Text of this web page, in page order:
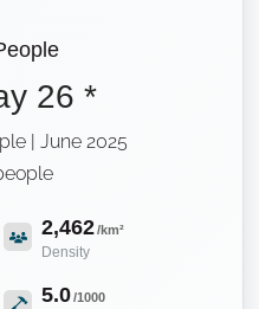
26 *
| June 2025
2,462/km²
Density
5.0/1000